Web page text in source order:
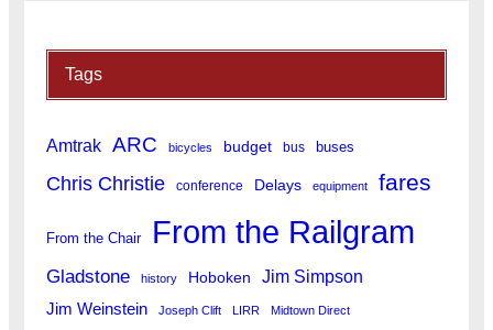
Tags
Amtrak ARC bicycles budget bus buses
Chris Christie conference Delays equipment fares
From the Chair From the Railgram
Gladstone history Hoboken Jim Simpson
Jim Weinstein Joseph Clift LIRR Midtown Direct